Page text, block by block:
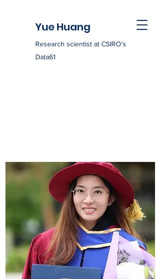
Yue Huang
Research scientist at CSIRO's
Data61